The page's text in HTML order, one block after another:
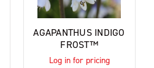
AGAPANTHUS INDIGO
FROST™
Log in for pricing